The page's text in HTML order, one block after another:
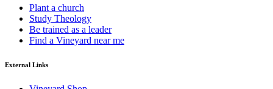
Plant a church
Study Theology
Be trained as a leader
Find a Vineyard near me
External Links